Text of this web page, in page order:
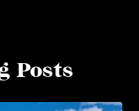
Posts